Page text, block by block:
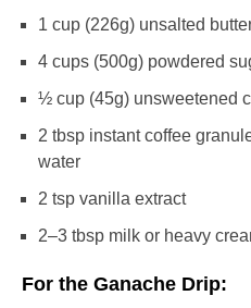
1 cup (226g) unsalted
4 cups (500g) powdered
½ cup (45g) unsweetened
2 tbsp instant coffee
water
2 tsp vanilla extract
2–3 tbsp milk or heavy
For the Ganache Drip: